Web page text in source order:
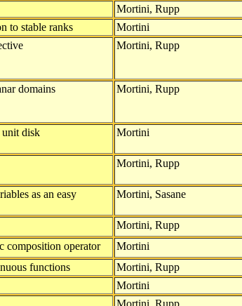
Mortini, Rupp
to stable ranks Mortini
Mortini, Rupp
domains Mortini, Rupp
unit disk Mortini
Mortini, Rupp
as an easy
Mortini, Sasane
Mortini, Rupp
composition operator Mortini
functions Mortini, Rupp
Mortini